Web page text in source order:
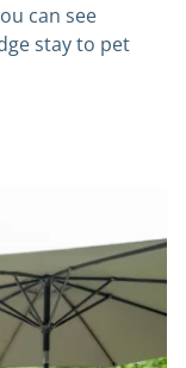
can see
stay to pet